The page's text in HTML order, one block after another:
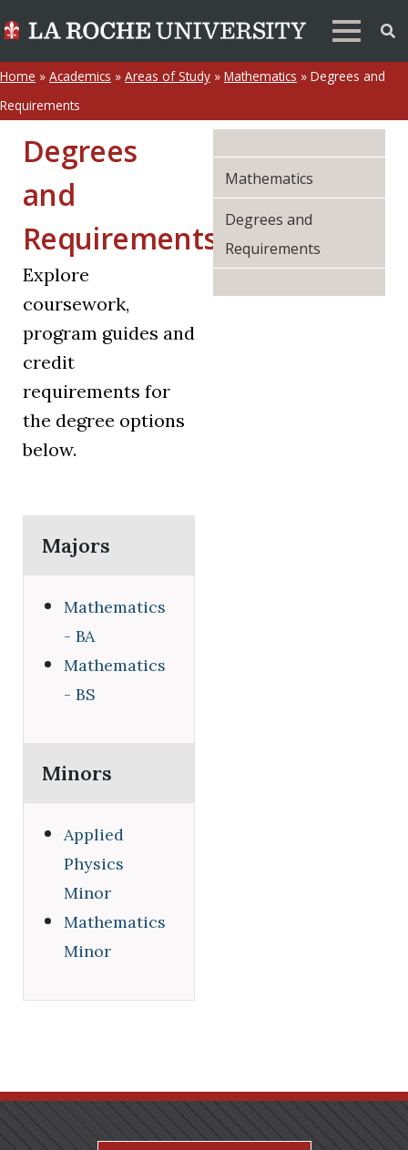
Home » Academics » Areas of Study » Mathematics » Degrees and
Requirements
Degrees
and
Requirements
Explore
coursework,
program guides and
credit
requirements for
the degree options
below.
Majors
Mathematics
- BA
Mathematics
- BS
Minors
Applied
Physics
Minor
Mathematics
Minor
Mathematics
Degrees and
Requirements